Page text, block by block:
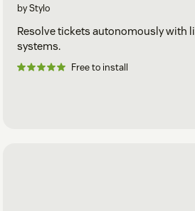
by Stylo
Resolve tickets autonomously with
systems.
Free to install